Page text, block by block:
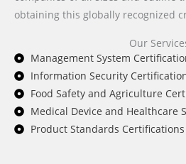
obtaining this globally recognized
Our
Management System
Information Security
Food Safety and Agriculture
Medical Device and Healthcare
Product Standards Certifications